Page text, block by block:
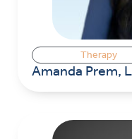
Therapy
Amanda Prem,